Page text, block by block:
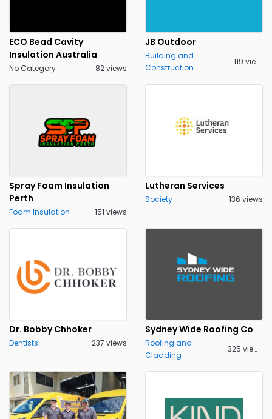
ECO Bead Cavity
Insulation Australia
No Category 82 views
JB Outdoor
Building and
Construction
119 views
Spray Foam Insulation
Perth
Foam Insulation 151 views
Lutheran Services
Society 136 views
Dr. Bobby Chhoker
Dentists 237 views
Sydney Wide Roofing Co
Roofing and
Cladding
325 views